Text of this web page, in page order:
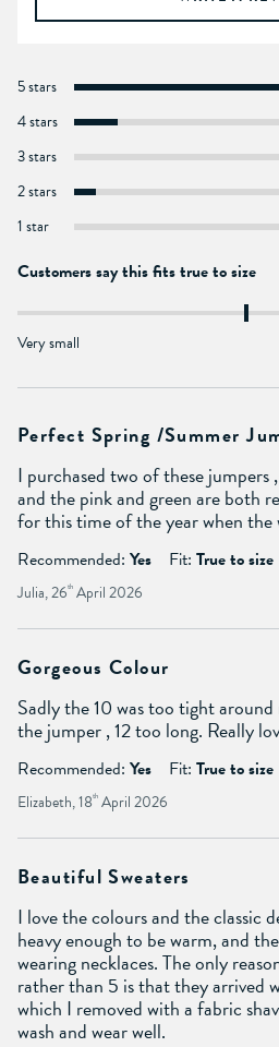
5 stars
4 stars
3 stars
2 stars
1 star
Customers say this fits true to size
Very small
Perfect Spring /summer
I purchased two of these jumpers
and the pink and green are both
for this time of the year when the
Recommended: Yes Fit: True to size
Julia, 26th April 2026
Gorgeous Colour
Sadly the 10 was too tight
the jumper , 12 too long. Really
Recommended: Yes Fit: True to size
Elizabeth, 18th April 2026
Beautiful Sweaters
I love the colours and the classic
heavy enough to be warm, and
wearing necklaces. The only
rather than 5 is that they arrived
which I removed with a fabric
wash and wear well.